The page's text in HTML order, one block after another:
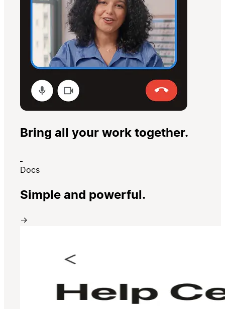
Bring all your work together.
Docs
Simple and powerful.
→